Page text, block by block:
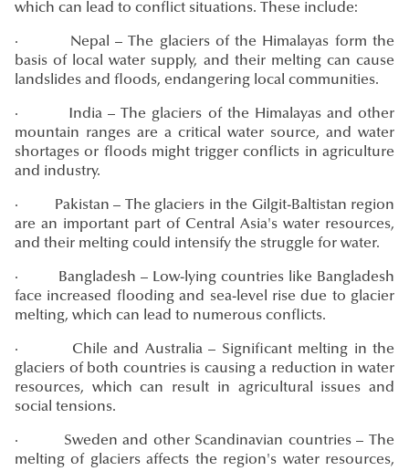
which can lead to conflict situations. These include:
· Nepal – The glaciers of the Himalayas form the
basis of local water supply, and their melting can cause
landslides and floods, endangering local communities.
· India – The glaciers of the Himalayas and other
mountain ranges are a critical water source, and water
shortages or floods might trigger conflicts in agriculture
and industry.
· Pakistan – The glaciers in the Gilgit-Baltistan region
are an important part of Central Asia's water resources,
and their melting could intensify the struggle for water.
· Bangladesh – Low-lying countries like Bangladesh
face increased flooding and sea-level rise due to glacier
melting, which can lead to numerous conflicts.
· Chile and Australia – Significant melting in the
glaciers of both countries is causing a reduction in water
resources, which can result in agricultural issues and
social tensions.
· Sweden and other Scandinavian countries – The
melting of glaciers affects the region's water resources,